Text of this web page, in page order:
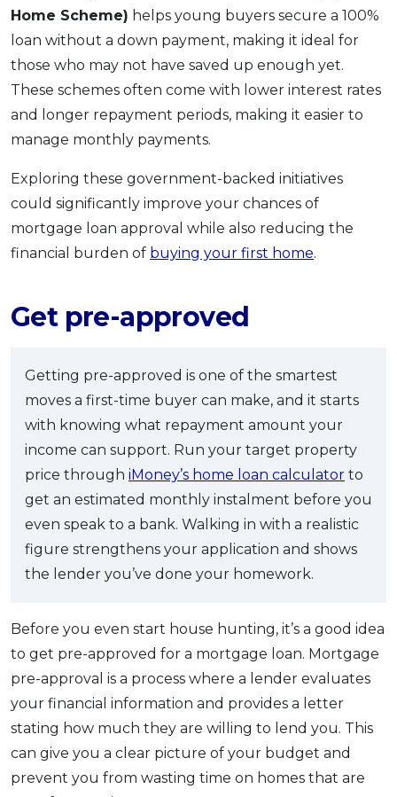
Home Scheme) helps young buyers secure a 100%
loan without a down payment, making it ideal for
those who may not have saved up enough yet.
These schemes often come with lower interest rates
and longer repayment periods, making it easier to
manage monthly payments.
Exploring these government-backed initiatives
could significantly improve your chances of
mortgage loan approval while also reducing the
financial burden of buying your first home.
Get pre-approved
Getting pre-approved is one of the smartest
moves a first-time buyer can make, and it starts
with knowing what repayment amount your
income can support. Run your target property
price through iMoney’s home loan calculator to
get an estimated monthly instalment before you
even speak to a bank. Walking in with a realistic
figure strengthens your application and shows
the lender you’ve done your homework.
Before you even start house hunting, it’s a good idea
to get pre-approved for a mortgage loan. Mortgage
pre-approval is a process where a lender evaluates
your financial information and provides a letter
stating how much they are willing to lend you. This
can give you a clear picture of your budget and
prevent you from wasting time on homes that are